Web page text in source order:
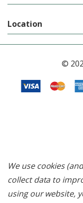
Location
©
We use cookies
collect data to
using our website,